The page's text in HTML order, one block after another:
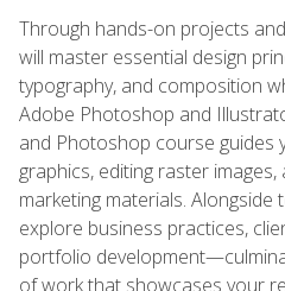
Through hands-on projects
will master essential design
typography, and composition
Adobe Photoshop and
and Photoshop course guides
graphics, editing raster
marketing materials. Alongside
explore business practices,
portfolio
of work that showcases your